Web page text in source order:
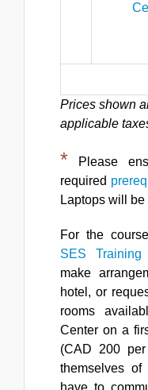
Prices shown
applicable
* Please
required
Laptops will
For the
SES Training
make
hotel, or
rooms
Center on a
(CAD 200
themselves